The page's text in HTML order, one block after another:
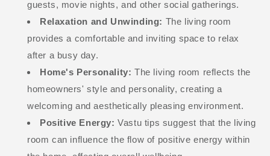
guests, movie nights, and other social gatherings.
Relaxation and Unwinding: The living room
provides a comfortable and inviting space to relax
after a busy day.
Home's Personality: The living room reflects the
homeowners' style and personality, creating a
welcoming and aesthetically pleasing environment.
Positive Energy:Vastu tips suggest that the living
room can influence the flow of positive energy within